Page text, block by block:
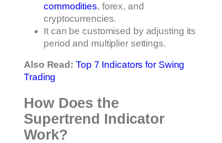
commodities, forex, and
cryptocurrencies.
It can be customised by adjusting its
period and multiplier settings.
Also Read: Top 7 Indicators for Swing
Trading
How Does the
Supertrend Indicator
Work?